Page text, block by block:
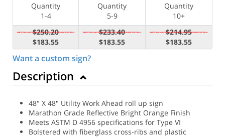
Quantity
1-4
Quantity
5-9
Quantity
10+
$250.20
$183.55
$233.40
$183.55
$214.95
$183.55
Want a custom sign?
Description
48" X 48" Utility Work Ahead roll up sign
Marathon Grade Reflective Bright Orange Finish
Meets ASTM D 4956 specifications for Type VI
Bolstered with fiberglass cross-ribs and plastic